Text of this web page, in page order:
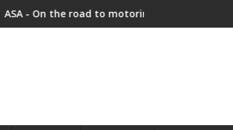
faces unprecedented refugee returnee
road to motoring ads compliance